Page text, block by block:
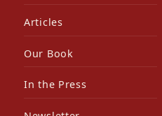
Articles
Our Book
In the Press